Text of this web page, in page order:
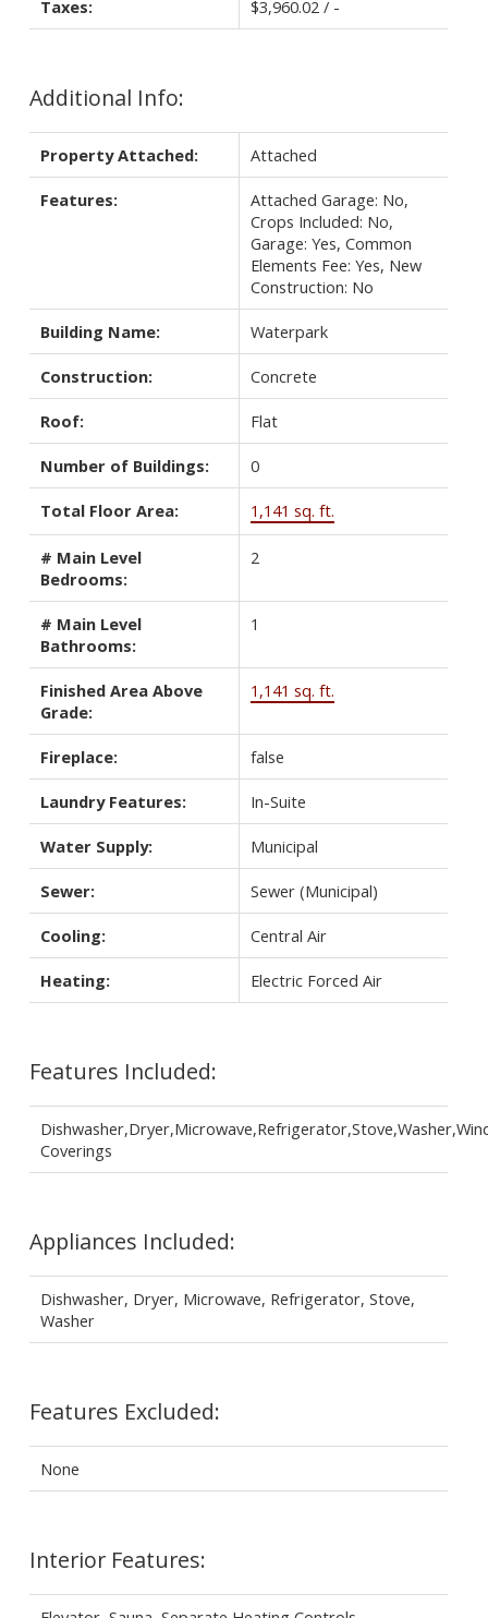
Taxes: $3,960.02 / -
Additional Info:
Property Attached: Attached
Features:
Attached Garage: No,
Crops Included: No,
Garage: Yes, Common
Elements Fee: Yes, New
Construction: No
Building Name: Waterpark
Construction: Concrete
Roof: Flat
Number of Buildings: 0
Total Floor Area: 1,141 sq. ft.
# Main Level
Bedrooms:
2
# Main Level
Bathrooms:
1
Finished Area Above
Grade:
1,141 sq. ft.
Fireplace: false
Laundry Features: In-Suite
Water Supply: Municipal
Sewer: Sewer (Municipal)
Cooling: Central Air
Heating: Electric Forced Air
Features Included:
Coverings
Appliances Included:
Dishwasher, Dryer, Microwave, Refrigerator, Stove,
Washer
Features Excluded:
None
Interior Features: